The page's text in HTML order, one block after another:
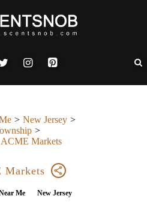
New Jersey
ACME Markets
Markets
Me New Jersey